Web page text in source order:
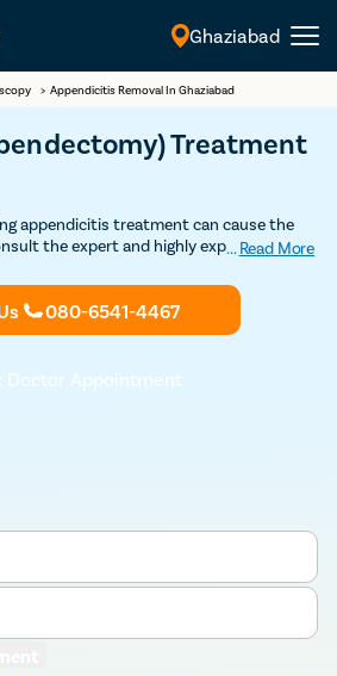
English
Ghaziabad
> Appendicitis Removal In Ghaziabad
Treatment
appendicitis treatment can cause the
the expert and highly experienced
minimally-invasive laparoscopic
... Read More
080-6541-4467
Doctor Appointment